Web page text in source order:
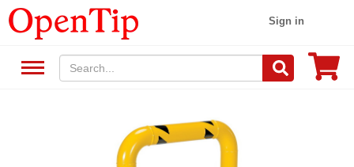
Sign in